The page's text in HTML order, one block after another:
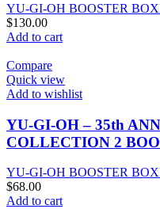
YU-GI-OH BOOSTER
$130.00
Add to cart
Compare
Quick view
Add to wishlist
YU-GI-OH – 35th
COLLECTION 2
YU-GI-OH BOOSTER
$68.00
Add to cart